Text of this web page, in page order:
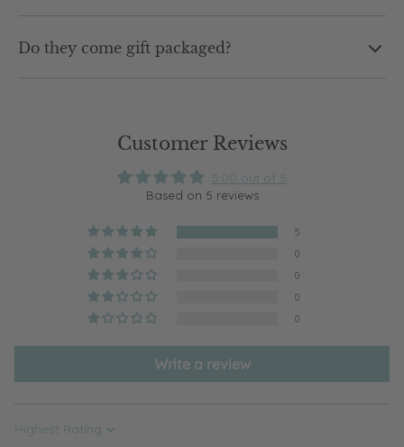
comfortable, so you can wear them from morning to night
Do they come gift packaged?
Customer Reviews
5.00 out of 5
Based on 5 reviews
5
0
0
0
0
Write a review
Sort by